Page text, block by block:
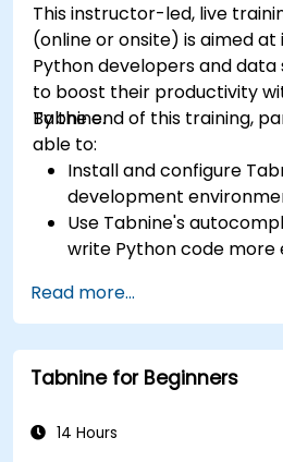
This instructor-led, live
(online or onsite) is aimed
Python developers and data
to boost their productivity
Tabnine.
By the end of this training,
able to:
Install and configure
development
Use Tabnine's
write Python code more
coding style and project
Understand how
specifically with Python
Read more...
Tabnine for Beginners
14 Hours